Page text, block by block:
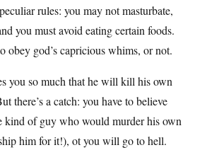
rules: you may not masturbate,
you must avoid eating certain foods.
obey god’s capricious whims, or not.
you so much that he will kill his own
there’s a catch: you have to believe
kind of guy who would murder his own
him for it!), ot you will go to hell.